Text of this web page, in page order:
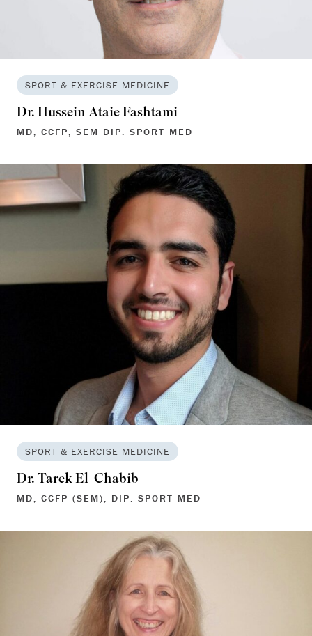
SPORT & EXERCISE MEDICINE
Dr. Hussein Ataie Fashtami
MD, CCFP, SEM DIP. SPORT MED
SPORT & EXERCISE MEDICINE
Dr. Tarek El-Chabib
MD, CCFP (SEM), DIP. SPORT MED